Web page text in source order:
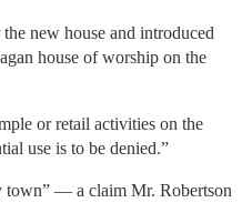
new house and introduced
house of worship on the
or retail activities on the
use is to be denied.”
town” — a claim Mr. Robertson